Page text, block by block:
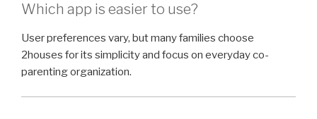
Which app is easier to use?
User preferences vary, but many families choose
2houses for its simplicity and focus on everyday co-
parenting organization.